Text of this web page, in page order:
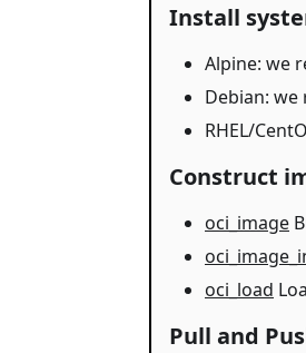
Install
Alpine: we
Debian:
RHEL/
Construct
oci_image
oci_load
Pull and